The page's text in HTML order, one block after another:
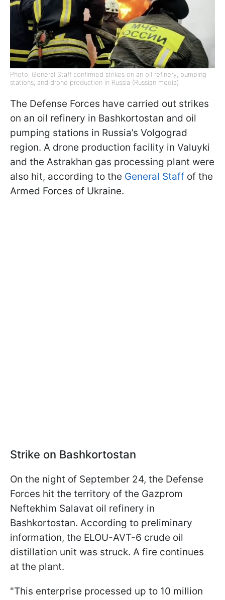
Photo: General Staff confirmed strikes on an oil refinery, pumping
stations, and drone production in Russia (Russian media)
The Defense Forces have carried out strikes
on an oil refinery in Bashkortostan and oil
pumping stations in Russia’s Volgograd
region. A drone production facility in Valuyki
and the Astrakhan gas processing plant were
also hit, according to the General Staff of the
Armed Forces of Ukraine.
Strike on Bashkortostan
On the night of September 24, the Defense
Forces hit the territory of the Gazprom
Neftekhim Salavat oil refinery in
Bashkortostan. According to preliminary
information, the ELOU-AVT-6 crude oil
distillation unit was struck. A fire continues
at the plant.
"This enterprise processed up to 10 million